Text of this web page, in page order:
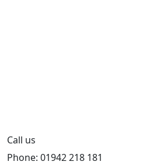
Call us
Phone: 01942 218 181